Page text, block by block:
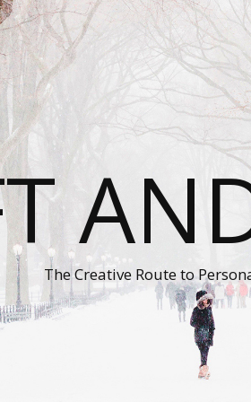
The Creative Route to